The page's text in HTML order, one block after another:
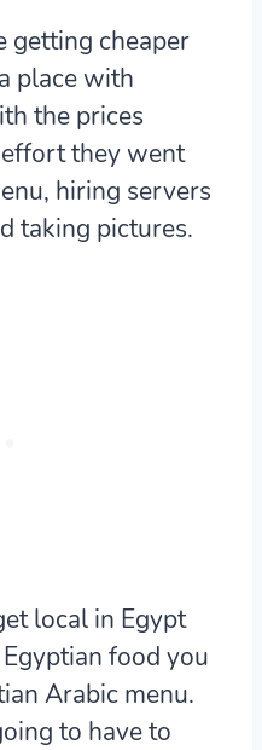
getting cheaper
place with
the prices
they went
hiring servers
taking pictures.
local in Egypt
food you
Arabic menu.
to have to